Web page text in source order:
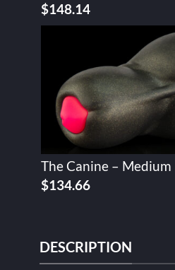
$148.14
The Canine – Medium
$134.66
DESCRIPTION